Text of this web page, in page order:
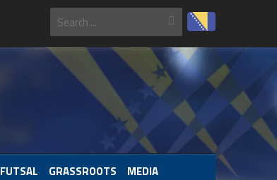
FUTSAL GRASSROOTS MEDIA